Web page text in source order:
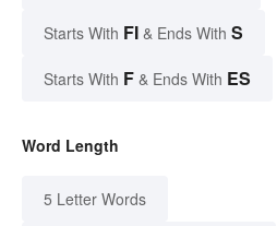
Starts With FI & Ends With S
Starts With F & Ends With ES
Word Length
5 Letter Words